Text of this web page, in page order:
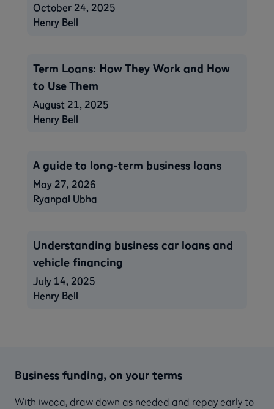
October 24, 2025
Henry Bell
Term Loans: How They Work and How
to Use Them
August 21, 2025
Henry Bell
A guide to long-term business loans
May 27, 2026
Ryanpal Ubha
Understanding business car loans and
vehicle financing
July 14, 2025
Henry Bell
Business funding, on your terms
With iwoca, draw down as needed and repay early to